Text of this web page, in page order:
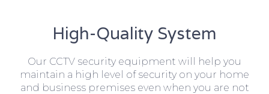
High-Quality System
Our CCTV security equipment will help you
maintain a high level of security on your home
and business premises even when you are not